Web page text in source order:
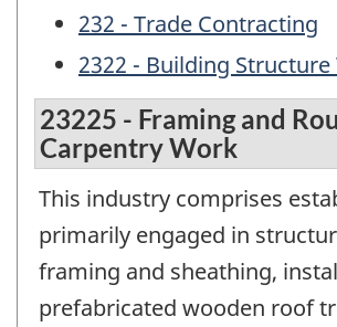
232 - Trade Contracting
2322 - Building
23225 - Framing and
Carpentry Work
This industry comprises
primarily engaged in
framing and sheathing,
prefabricated wooden roof